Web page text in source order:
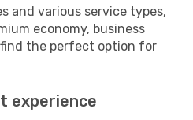
and various service types,
economy, business
the perfect option for
experience